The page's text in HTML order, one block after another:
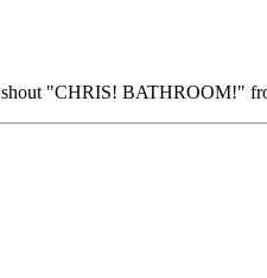
"CHRIS! BATHROOM!"